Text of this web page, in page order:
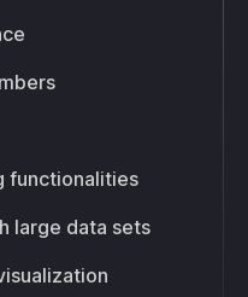
functionalities
large data sets